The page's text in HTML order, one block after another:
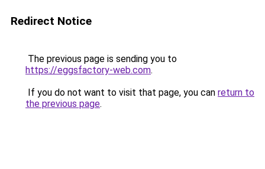
Redirect Notice
The previous page is sending you to
https://eggsfactory-web.com.
If you do not want to visit that page, you can return to
the previous page.